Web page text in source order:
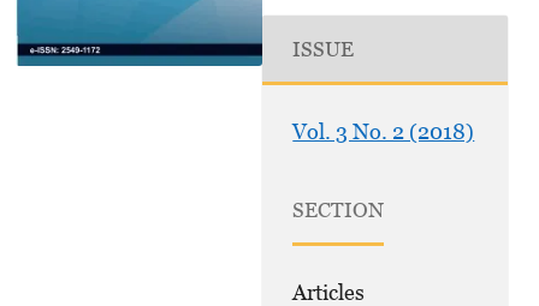
ISSUE
Vol. 3 No. 2 (2018)
SECTION
Articles